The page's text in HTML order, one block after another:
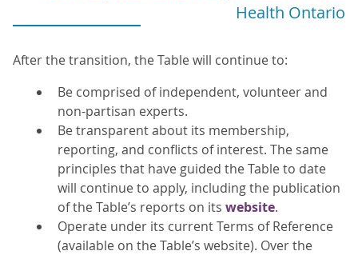
Health Ontario
After the transition, the Table will continue to:
Be comprised of independent, volunteer and
non-partisan experts.
Be transparent about its membership,
reporting, and conflicts of interest. The same
principles that have guided the Table to date
will continue to apply, including the publication
of the Table’s reports on its website.
Operate under its current Terms of Reference
(available on the Table’s website). Over the